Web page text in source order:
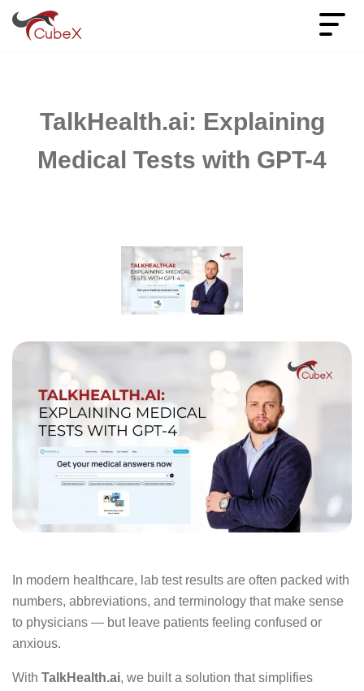
TalkHealth.ai: Explaining
Medical Tests with GPT-4
In modern healthcare, lab test results are often packed with
numbers, abbreviations, and terminology that make sense
to physicians — but leave patients feeling confused or
anxious.
With TalkHealth.ai, we built a solution that simplifies